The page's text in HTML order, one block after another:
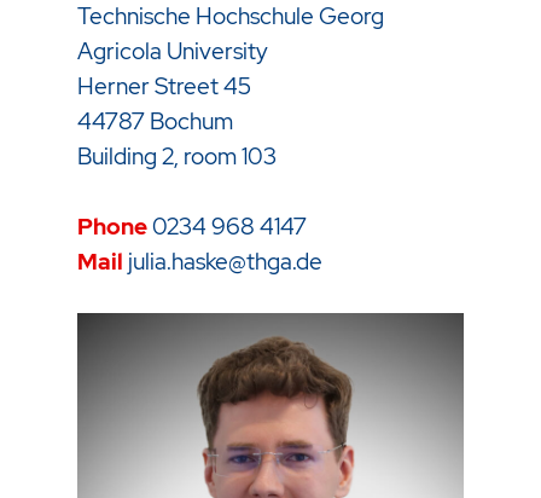
Technische Hochschule Georg
Agricola University
Herner Street 45
44787 Bochum
Building 2, room 103
Phone0234 968 4147
Mail julia.haske@thga.de